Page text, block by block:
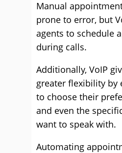
Manual
prone to error, but
agents to schedule
during calls.
Additionally, VoIP
greater flexibility by
to choose their
and even the
want to speak with.
Automating